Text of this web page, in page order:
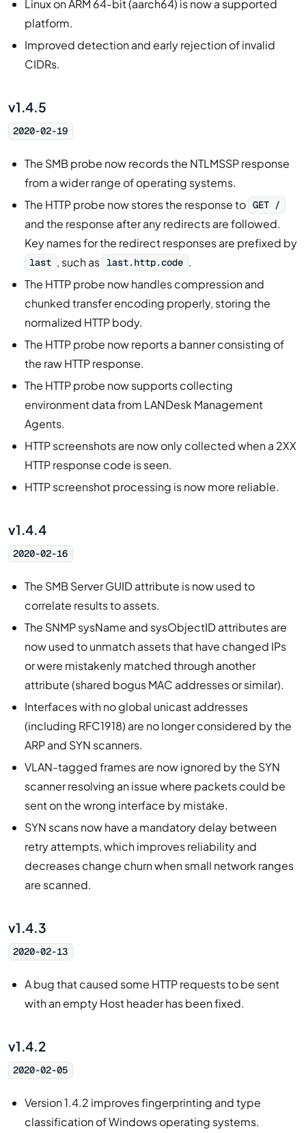
Linux on ARM 64-bit (aarch64) is now a supported
platform.
Improved detection and early rejection of invalid
CIDRs.
v1.4.5
2020-02-19
The SMB probe now records the NTLMSSP response
from a wider range of operating systems.
The HTTP probe now stores the response to GET /
and the response after any redirects are followed.
Key names for the redirect responses are prefixed by
last , such as last.http.code .
The HTTP probe now handles compression and
chunked transfer encoding properly, storing the
normalized HTTP body.
The HTTP probe now reports a banner consisting of
the raw HTTP response.
The HTTP probe now supports collecting
environment data from LANDesk Management
Agents.
HTTP screenshots are now only collected when a 2XX
HTTP response code is seen.
HTTP screenshot processing is now more reliable.
v1.4.4
2020-02-16
The SMB Server GUID attribute is now used to
correlate results to assets.
The SNMP sysName and sysObjectID attributes are
now used to unmatch assets that have changed IPs
or were mistakenly matched through another
attribute (shared bogus MAC addresses or similar).
Interfaces with no global unicast addresses
(including RFC1918) are no longer considered by the
ARP and SYN scanners.
VLAN-tagged frames are now ignored by the SYN
scanner resolving an issue where packets could be
sent on the wrong interface by mistake.
SYN scans now have a mandatory delay between
retry attempts, which improves reliability and
decreases change churn when small network ranges
are scanned.
v1.4.3
2020-02-13
A bug that caused some HTTP requests to be sent
with an empty Host header has been fixed.
v1.4.2
2020-02-05
Version 1.4.2 improves fingerprinting and type
classification of Windows operating systems.